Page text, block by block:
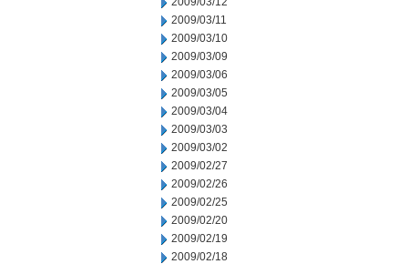
2009/03/11
2009/03/10
2009/03/09
2009/03/06
2009/03/05
2009/03/04
2009/03/03
2009/03/02
2009/02/27
2009/02/26
2009/02/25
2009/02/20
2009/02/19
2009/02/18